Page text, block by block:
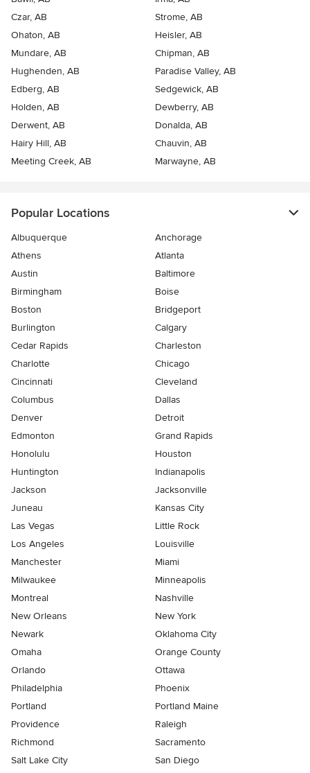
Czar, AB
Strome, AB
Ohaton, AB
Heisler, AB
Mundare, AB
Chipman, AB
Hughenden, AB
Paradise Valley, AB
Edberg, AB
Sedgewick, AB
Holden, AB
Dewberry, AB
Derwent, AB
Donalda, AB
Hairy Hill, AB
Chauvin, AB
Meeting Creek, AB
Marwayne, AB
Popular Locations
Albuquerque
Anchorage
Athens
Atlanta
Austin
Baltimore
Birmingham
Boise
Boston
Bridgeport
Burlington
Calgary
Cedar Rapids
Charleston
Charlotte
Chicago
Cincinnati
Cleveland
Columbus
Dallas
Denver
Detroit
Edmonton
Grand Rapids
Honolulu
Houston
Huntington
Indianapolis
Jackson
Jacksonville
Juneau
Kansas City
Las Vegas
Little Rock
Los Angeles
Louisville
Manchester
Miami
Milwaukee
Minneapolis
Montreal
Nashville
New Orleans
New York
Newark
Oklahoma City
Omaha
Orange County
Orlando
Ottawa
Philadelphia
Phoenix
Portland
Portland Maine
Providence
Raleigh
Richmond
Sacramento
Salt Lake City
San Diego